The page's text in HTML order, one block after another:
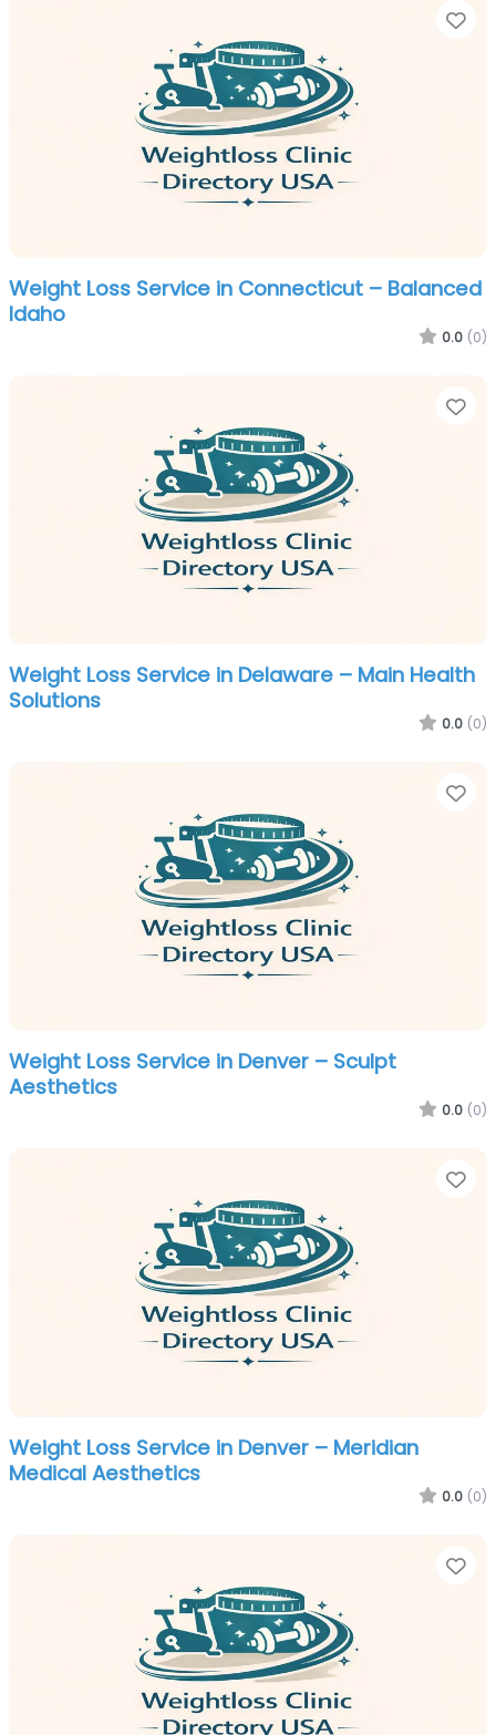
Weight Loss Service in Connecticut – Balanced
Idaho
0.0 (0)
Weight Loss Service in Delaware – Main Health
Solutions
0.0 (0)
Weight Loss Service in Denver – Sculpt
Aesthetics
0.0 (0)
Weight Loss Service in Denver – Meridian
Medical Aesthetics
0.0 (0)